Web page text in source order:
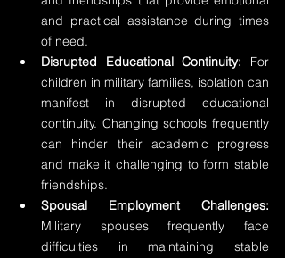
and practical assistance during times
of need.
Disrupted Educational Continuity: For
children in military families, isolation can
manifest in disrupted educational
continuity. Changing schools frequently
can hinder their academic progress
and make it challenging to form stable
friendships.
Spousal Employment Challenges:
Military spouses frequently face
difficulties in maintaining stable